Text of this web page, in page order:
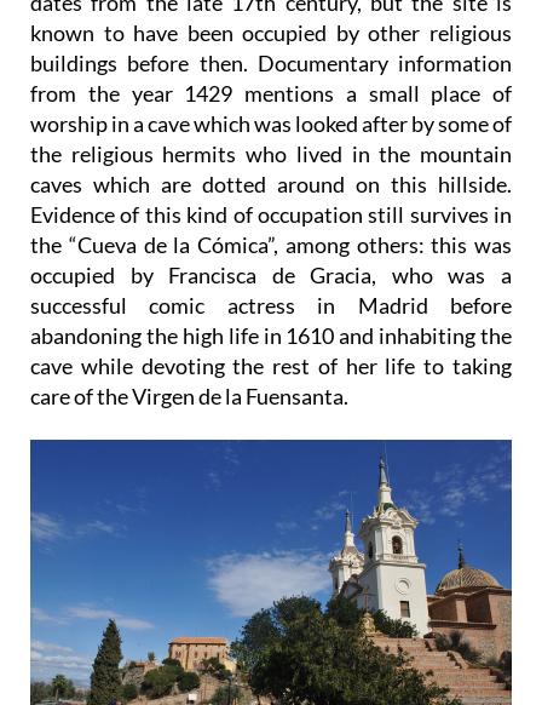
known to have been occupied by other religious
buildings before then. Documentary information
from the year 1429 mentions a small place of
worship in a cave which was looked after by some of
the religious hermits who lived in the mountain
caves which are dotted around on this hillside.
Evidence of this kind of occupation still survives in
the “Cueva de la Cómica”, among others: this was
occupied by Francisca de Gracia, who was a
successful comic actress in Madrid before
abandoning the high life in 1610 and inhabiting the
cave while devoting the rest of her life to taking
care of the Virgen de la Fuensanta.